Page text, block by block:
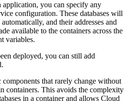
you can specify any
configuration. These databases will
and their addresses and
available to the containers across the
variables.
deployed, you can still add
components that rarely change without
containers. This avoids the complexity
in a container and allows Cloud